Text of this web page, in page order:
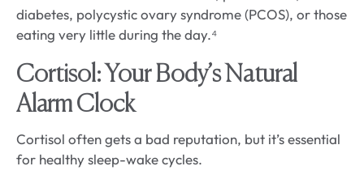
diabetes, polycystic ovary syndrome (PCOS), or those
eating very little during the day.⁴
Cortisol: Your Body’s Natural
Alarm Clock
Cortisol often gets a bad reputation, but it’s essential
for healthy sleep-wake cycles.